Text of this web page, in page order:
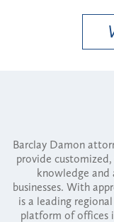
Barclay Damon
provide
knowledge and
businesses. With
is a leading
platform of offices